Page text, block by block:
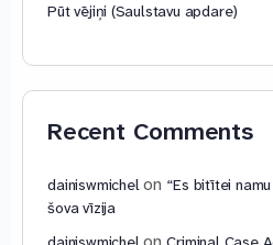
Pūt vējiņi (Saulstavu apdare)
Recent Comments
dainiswmichelon “Es bitītei
šova vīzija